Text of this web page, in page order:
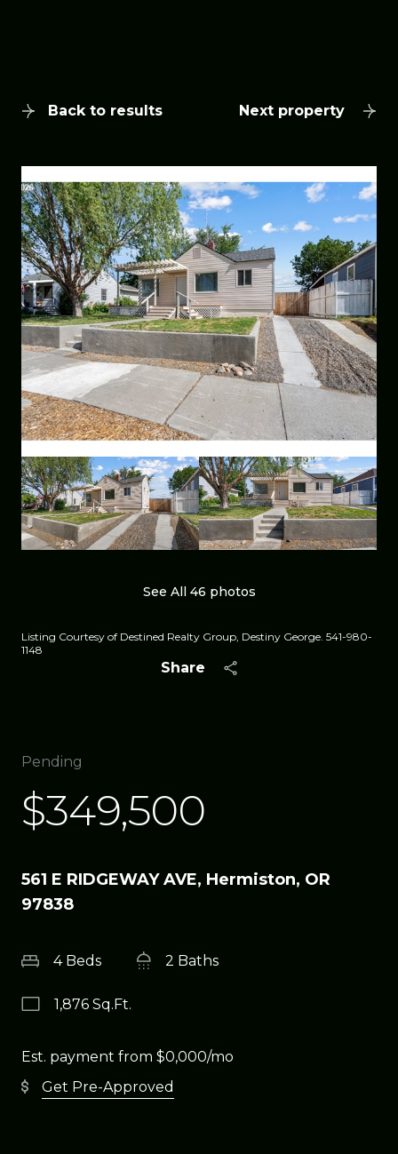
Back to results Next property
See All 46 photos
Listing Courtesy of Destined Realty Group, Destiny George. 541-980-
1148
Share
Pending
$349,500
561 E RIDGEWAY AVE, Hermiston, OR
97838
4 Beds 2 Baths
1,876 Sq.Ft.
Est. payment from $0,000/mo
Get Pre-Approved